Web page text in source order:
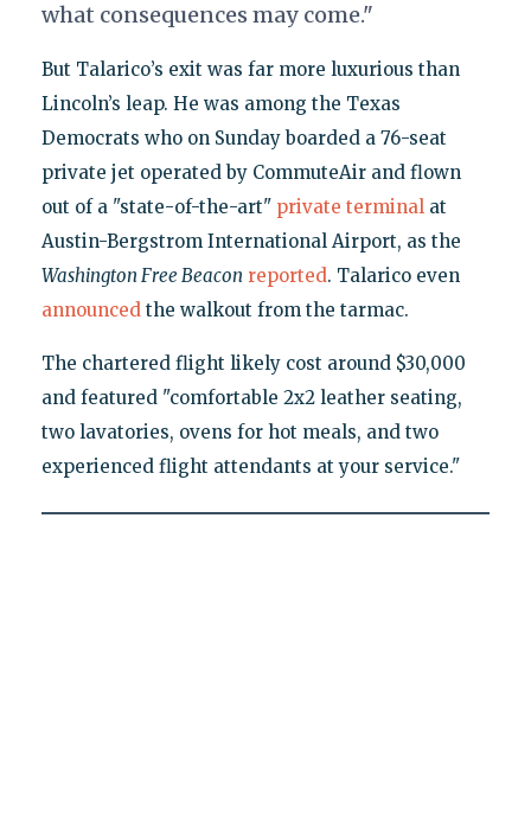
what consequences may come."
But Talarico’s exit was far more luxurious than
Lincoln’s leap. He was among the Texas
Democrats who on Sunday boarded a 76-seat
private jet operated by CommuteAir and flown
out of a "state-of-the-art" private terminalat
Austin-Bergstrom International Airport, as the
Washington Free Beacon reported. Talarico even
announcedthe walkout from the tarmac.
The chartered flight likely cost around $30,000
and featured "comfortable 2x2 leather seating,
two lavatories, ovens for hot meals, and two
experienced flight attendants at your service."